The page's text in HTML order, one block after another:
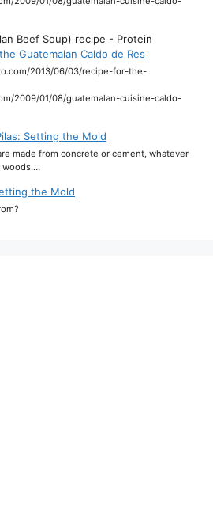
Beef Soup) recipe - Protein
Guatemalan Caldo de Res
2013/06/03/recipe-for-the-
2009/01/08/guatemalan-cuisine-caldo-
Setting the Mold
made from concrete or cement, whatever
woods.…
the Mold